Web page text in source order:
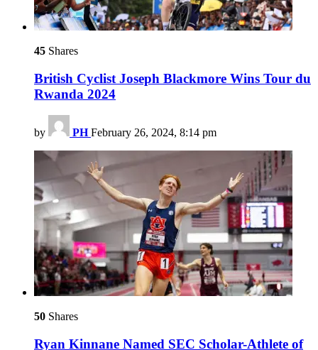
45 Shares
British Cyclist Joseph Blackmore Wins Tour du
Rwanda 2024
by PH February 26, 2024, 8:14 pm
50 Shares
Ryan Kinnane Named SEC Scholar-Athlete of